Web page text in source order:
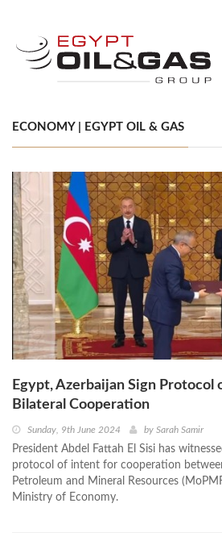
ECONOMY | EGYPT OIL & GAS
Egypt, Azerbaijan Sign Protocol
Bilateral Cooperation
Sunday, 9th June 2024 by Sarah Samir
President Abdel Fattah El Sisi has
protocol of intent for cooperation
Petroleum and Mineral Resources
Ministry of Economy.